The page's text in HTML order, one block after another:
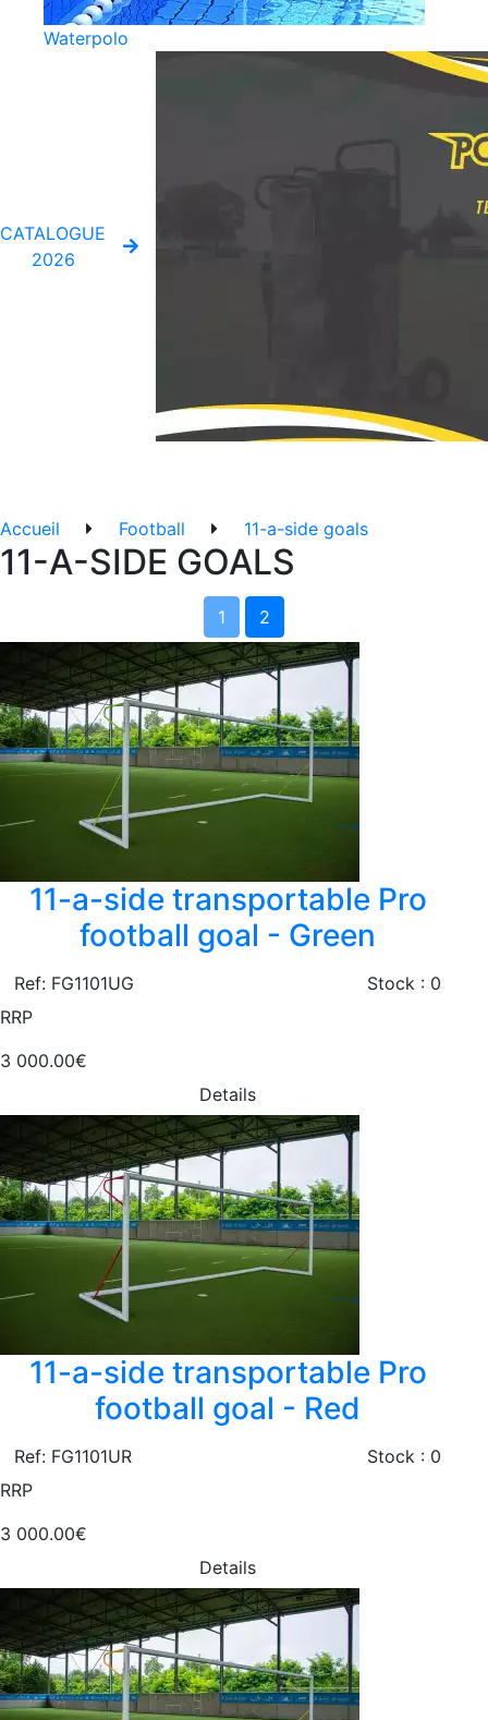
Waterpolo
CATALOGUE
2026
Accueil Football 11-a-side goals
11-A-SIDE GOALS
1 2
11-a-side transportable Pro
football goal - Green
Ref: FG1101UG
Stock : 0
RRP
3 000.00€
Details
11-a-side transportable Pro
football goal - Red
Ref: FG1101UR
Stock : 0
RRP
3 000.00€
Details